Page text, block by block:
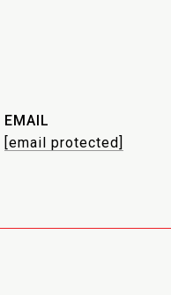
EMAIL
[email protected]